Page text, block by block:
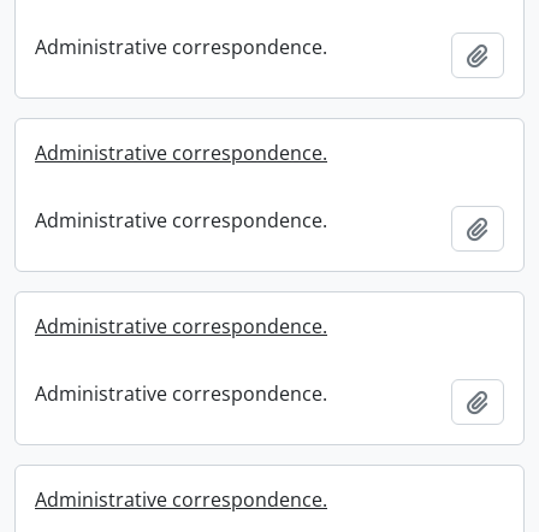
Administrative correspondence.
Administrative correspondence.
Administrative correspondence.
Administrative correspondence.
Administrative correspondence.
Administrative correspondence.